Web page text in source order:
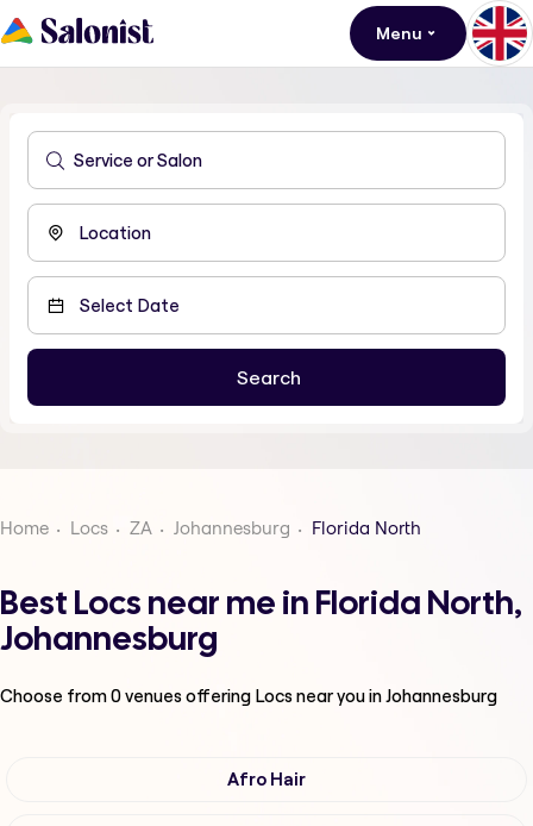
Menu
Home Locs ZA Johannesburg Florida North
Best Locs near me in Florida North,
Johannesburg
Choose from0venues offering Locsnear you in Johannesburg
Afro Hair